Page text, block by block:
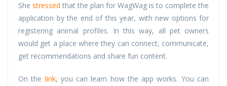
She stressed that the plan for WagWag is to complete the
application by the end of this year, with new options for
registering animal profiles. In this way, all pet owners
would get a place where they can connect, communicate,
get recommendations and share fun content.
On the link, you can learn how the app works. You can